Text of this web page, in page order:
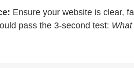
Ensure your website is clear,
pass the 3-second test: